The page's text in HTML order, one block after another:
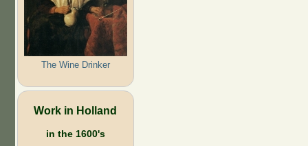
The Wine Drinker
Work in Holland
in the 1600's